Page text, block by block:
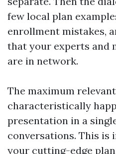
few local plan
enrollment mistakes,
that your experts and
are in network.
The maximum
characteristically
presentation in a
conversations. This is
your cutting-edge